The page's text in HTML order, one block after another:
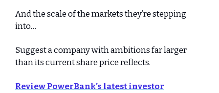
And the scale of the markets they’re stepping
into…
Suggest a company with ambitions far larger
than its current share price reflects.
Review PowerBank’s latest investor